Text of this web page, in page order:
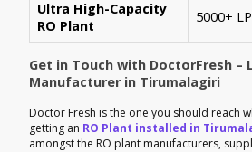
Ultra High-Capacity
RO Plant
5000+
Get in Touch with DoctorFresh –
Manufacturer in Tirumalagiri
Doctor Fresh is the one you should reach
getting an RO Plant installed in
amongst the RO plant manufacturers,